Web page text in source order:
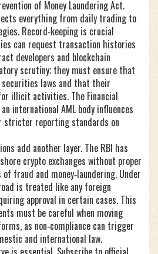
of Money Laundering Act.
everything from daily trading to
Record‑keeping is crucial
can request transaction histories
developers and blockchain
scrutiny; they must ensure that
securities laws and that their
illicit activities. The Financial
an international AML body influences
stricter reporting standards on
add another layer. The RBI has
crypto exchanges without proper
fraud and money‑laundering. Under
is treated like any foreign
approval in certain cases. This
must be careful when moving
as non‑compliance can trigger
and international law.